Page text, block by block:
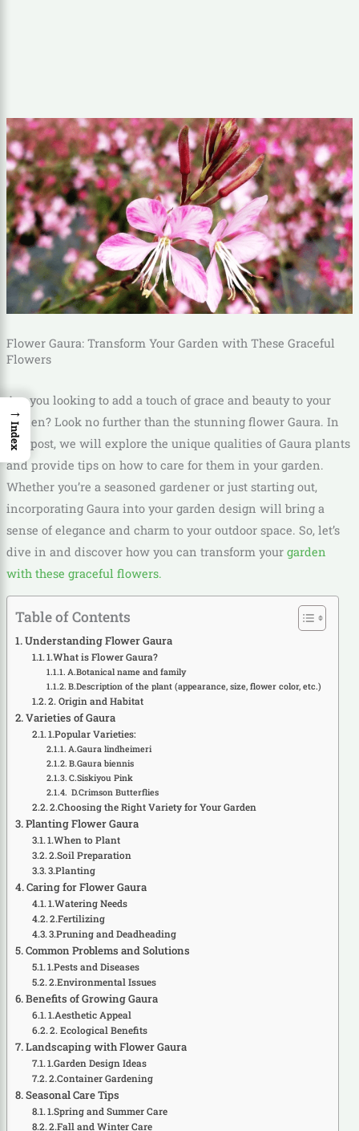
Flower Gaura: Transform Your Garden with These Graceful
Flowers
Are you looking to add a touch of grace and beauty to your
garden? Look no further than the stunning flower Gaura. In
this post, we will explore the unique qualities of Gaura plants
and provide tips on how to care for them in your garden.
Whether you’re a seasoned gardener or just starting out,
incorporating Gaura into your garden design will bring a
sense of elegance and charm to your outdoor space. So, let’s
dive in and discover how you can transform your garden
with these graceful flowers.
Table of Contents
Understanding Flower Gaura
1.What is Flower Gaura?
A.Botanical name and family
B.Description of the plant (appearance, size, flower color, etc.)
2. Origin and Habitat
Varieties of Gaura
1.Popular Varieties:
A.Gaura lindheimeri
B.Gaura biennis
C.Siskiyou Pink
D.Crimson Butterflies
2.Choosing the Right Variety for Your Garden
Planting Flower Gaura
1.When to Plant
2.Soil Preparation
3.Planting
Caring for Flower Gaura
1.Watering Needs
2.Fertilizing
3.Pruning and Deadheading
Common Problems and Solutions
1.Pests and Diseases
2.Environmental Issues
Benefits of Growing Gaura
1.Aesthetic Appeal
2. Ecological Benefits
Landscaping with Flower Gaura
1.Garden Design Ideas
2.Container Gardening
Seasonal Care Tips
1.Spring and Summer Care
2.Fall and Winter Care
→
Index